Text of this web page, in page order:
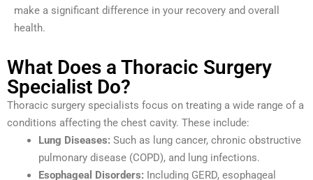
make a significant difference in your recovery and overall
health.
What Does a Thoracic Surgery
Specialist Do?
Thoracic surgery specialists focus on treating a wide range of a
conditions affecting the chest cavity. These include:
Lung Diseases: Such as lung cancer, chronic obstructive
pulmonary disease (COPD), and lung infections.
Esophageal Disorders: Including GERD, esophageal